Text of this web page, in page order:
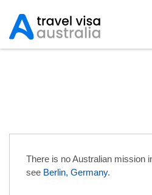
There is no Australian mission
see Berlin, Germany.